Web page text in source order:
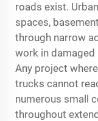
roads exist.
spaces,
through narrow
work in damaged
Any project
trucks cannot
numerous small
throughout